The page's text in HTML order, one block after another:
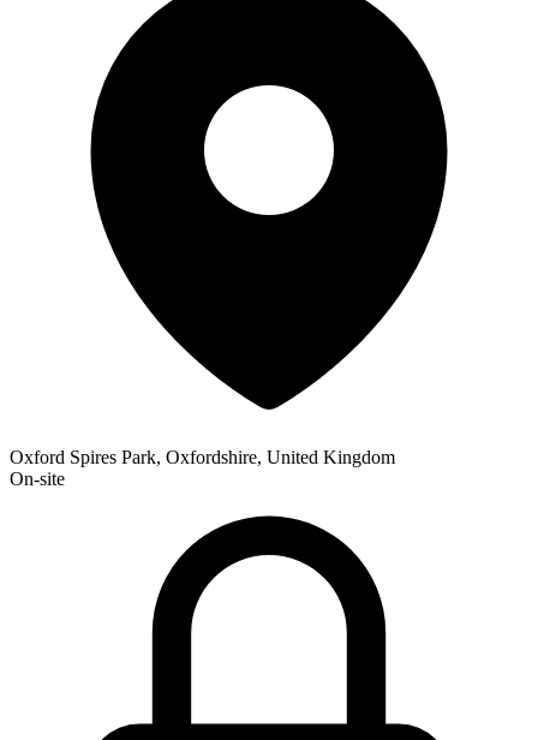
Oxford Spires Park, Oxfordshire, United Kingdom
On-site